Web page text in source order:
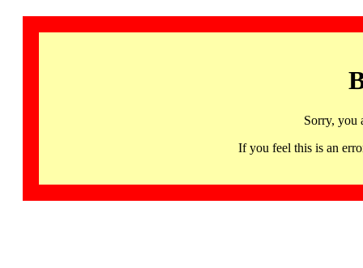
Sorry, you
If you feel this is an